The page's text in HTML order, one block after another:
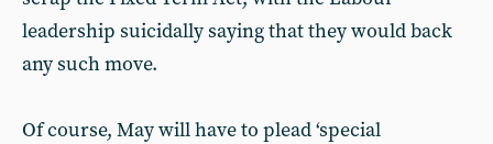
leadership suicidally saying that they would back
any such move.
Of course, May will have to plead ‘special